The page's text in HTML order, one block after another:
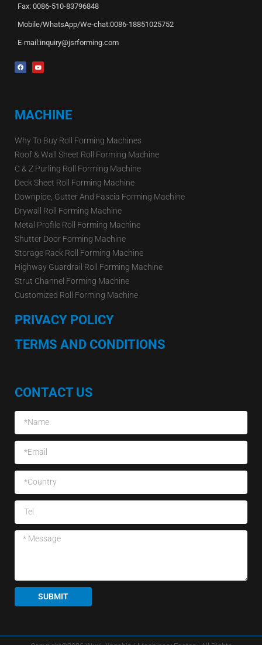
Fax: 0086-510-83796848
Mobile/WhatsApp/We-chat:0086-18851025752
E-mail:inquiry@jsrforming.com
MACHINE
Why To Buy Roll Forming Machines
Roof & Wall Sheet Roll Forming Machine
C & Z Purling Roll Forming Machine
Deck Sheet Roll Forming Machine
Downpipe, Gutter And Fascia Forming Machine
Drywall Roll Forming Machine
Metal Profile Roll Forming Machine
Shutter Door Forming Machine
Storage Rack Roll Forming Machine
Highway Guardrail Roll Forming Machine
Strut Channel Forming Machine
Customized Roll Forming Machine
PRIVACY POLICY
TERMS AND CONDITIONS
CONTACT US
SUBMIT